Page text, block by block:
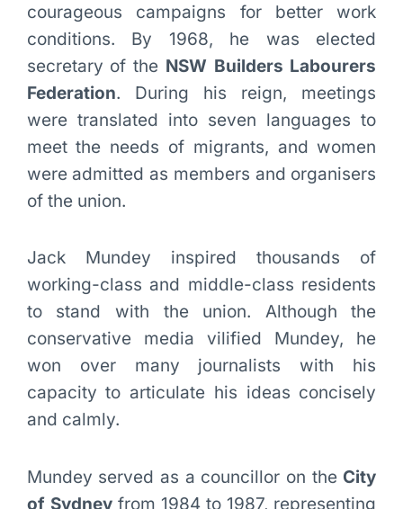
courageous campaigns for better work
conditions. By 1968, he was elected
secretary of the NSW Builders Labourers
Federation. During his reign, meetings
were translated into seven languages to
meet the needs of migrants, and women
were admitted as members and organisers
of the union.
Jack Mundey inspired thousands of
working-class and middle-class residents
to stand with the union. Although the
conservative media vilified Mundey, he
won over many journalists with his
capacity to articulate his ideas concisely
and calmly.
Mundey served as a councillor on the City
of Sydneyfrom 1984 to 1987, representing